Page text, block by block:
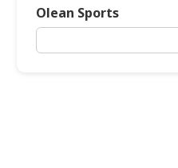
Olean Sports